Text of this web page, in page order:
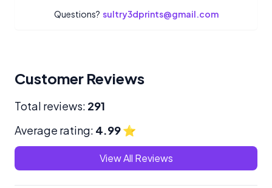
Questions? sultry3dprints@gmail.com
Customer Reviews
Total reviews: 291
Average rating: 4.99⭐
View All Reviews